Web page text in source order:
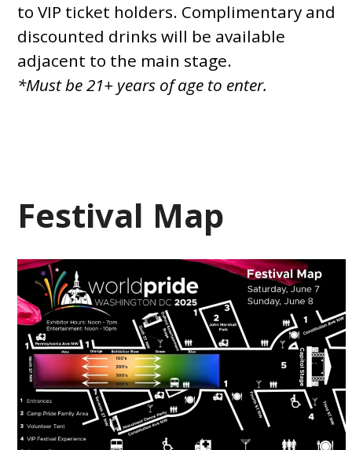
to VIP ticket holders. Complimentary and
discounted drinks will be available
adjacent to the main stage.
*Must be 21+ years of age to enter.
Festival Map